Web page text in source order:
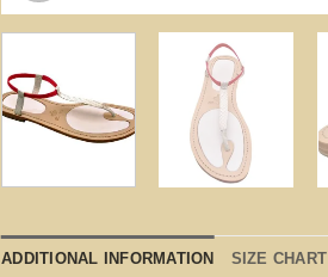
ADDITIONAL INFORMATION SIZE CHART